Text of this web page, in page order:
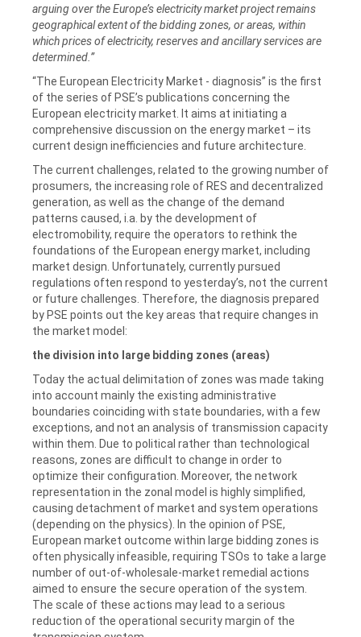
arguing over the Europe’s electricity market project remains
geographical extent of the bidding zones, or areas, within
which prices of electricity, reserves and ancillary services are
determined.”
“The European Electricity Market - diagnosis” is the first
of the series of PSE’s publications concerning the
European electricity market. It aims at initiating a
comprehensive discussion on the energy market – its
current design inefficiencies and future architecture.
The current challenges, related to the growing number of
prosumers, the increasing role of RES and decentralized
generation, as well as the change of the demand
patterns caused, i.a. by the development of
electromobility, require the operators to rethink the
foundations of the European energy market, including
market design. Unfortunately, currently pursued
regulations often respond to yesterday’s, not the current
or future challenges. Therefore, the diagnosis prepared
by PSE points out the key areas that require changes in
the market model:
the division into large bidding zones (areas)
Today the actual delimitation of zones was made taking
into account mainly the existing administrative
boundaries coinciding with state boundaries, with a few
exceptions, and not an analysis of transmission capacity
within them. Due to political rather than technological
reasons, zones are difficult to change in order to
optimize their configuration. Moreover, the network
representation in the zonal model is highly simplified,
causing detachment of market and system operations
(depending on the physics). In the opinion of PSE,
European market outcome within large bidding zones is
often physically infeasible, requiring TSOs to take a large
number of out-of-wholesale-market remedial actions
aimed to ensure the secure operation of the system.
The scale of these actions may lead to a serious
reduction of the operational security margin of the